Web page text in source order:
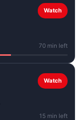
Watch
70 min left
Watch
15 min left